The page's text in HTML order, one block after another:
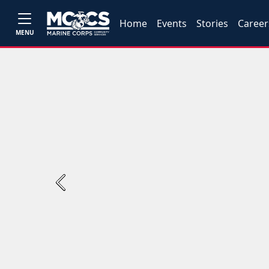
MENU
Home Events Stories
Previous